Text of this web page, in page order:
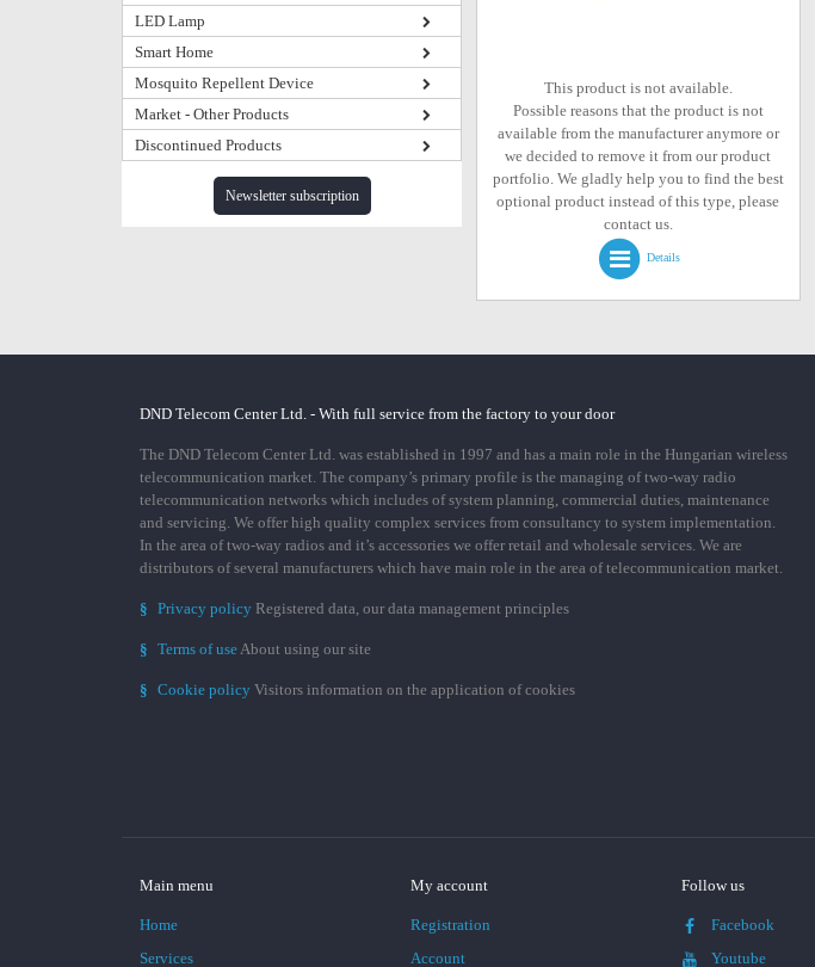
LED Lamp
Smart Home
Mosquito Repellent Device
Market - Other Products
Discontinued Products
Newsletter subscription
This product is not available.
Possible reasons that the product is not
available from the manufacturer anymore or
we decided to remove it from our product
portfolio. We gladly help you to find the best
optional product instead of this type, please
contact us.
Details
DND Telecom Center Ltd. - With full service from the factory to your door
The DND Telecom Center Ltd. was established in 1997 and has a main role in the Hungarian wireless
telecommunication market. The company’s primary profile is the managing of two-way radio
telecommunication networks which includes of system planning, commercial duties, maintenance
and servicing. We offer high quality complex services from consultancy to system implementation.
In the area of two-way radios and it’s accessories we offer retail and wholesale services. We are
distributors of several manufacturers which have main role in the area of telecommunication market.
§ Privacy policy Registered data, our data management principles
§ Terms of useAbout using our site
§ Cookie policy Visitors information on the application of cookies
Main menu
Home
Services
My account
Registration
Account
Follow us
Facebook
Youtube